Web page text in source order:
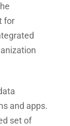
for
and apps.
set of